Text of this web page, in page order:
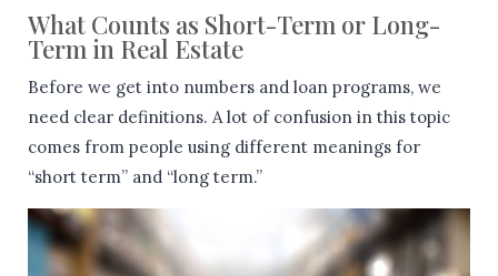
What Counts as Short-Term or Long-
Term in Real Estate
Before we get into numbers and loan programs, we
need clear definitions. A lot of confusion in this topic
comes from people using different meanings for
“short term” and “long term.”